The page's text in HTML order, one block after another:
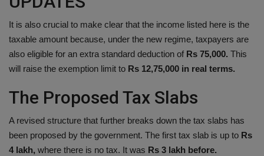
It is also crucial to make clear that the income listed here is the
taxable amount because, under the new regime, taxpayers are
also eligible for an extra standard deduction of Rs 75,000. This
will raise the exemption limit to Rs 12,75,000 in real terms.
The Proposed Tax Slabs
A revised structure that further breaks down the tax slabs has
been proposed by the government. The first tax slab is up to Rs
4 lakh, where there is no tax. It was Rs 3 lakh before.